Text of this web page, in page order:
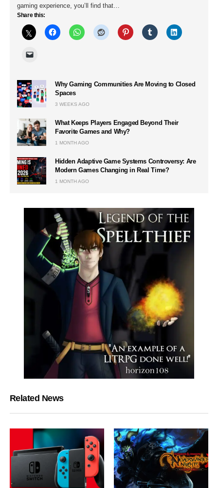
gaming experience, you’ll find that…
Share this:
Why Gaming Communities Are Moving to Closed
Spaces
3 WEEKS AGO
What Keeps Players Engaged Beyond Their
Favorite Games and Why?
1 MONTH AGO
Hidden Adaptive Game Systems Controversy: Are
Modern Games Changing in Real Time?
1 MONTH AGO
Related News